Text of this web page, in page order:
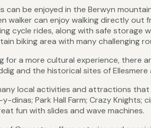
can be enjoyed in the Berwyn
walker can enjoy walking directly
cycle rides, along with safe storage
biking area with many challenging
for a more cultural experience, there
and the historical sites of
local activities and attractions
dinas; Park Hall Farm; Crazy Knights;
fun with slides and wave machines.